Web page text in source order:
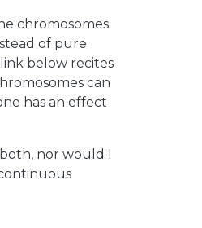
chromosomes
of pure
below recites
can
has an effect
nor would I